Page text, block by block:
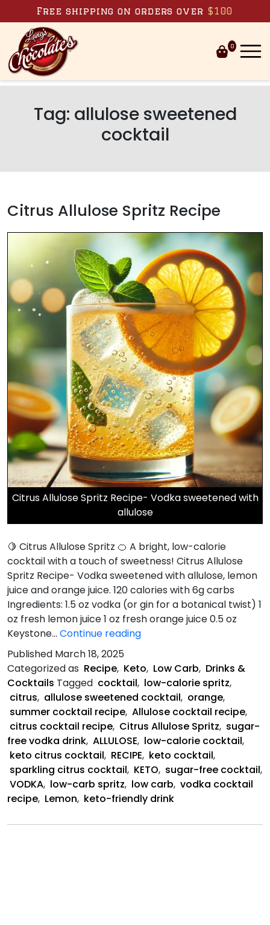
Skip to content
Free shipping on orders over $100
0
Tag: allulose sweetened
cocktail
Citrus Allulose Spritz Recipe
Citrus Allulose Spritz Recipe- Vodka sweetened with
allulose
🍋 Citrus Allulose Spritz 🍊 A bright, low-calorie
cocktail with a touch of sweetness! Citrus Allulose
Spritz Recipe- Vodka sweetened with allulose, lemon
juice and orange juice. 120 calories with 6g carbs
Ingredients: 1.5 oz vodka (or gin for a botanical twist) 1
oz fresh lemon juice 1 oz fresh orange juice 0.5 oz
Keystone… Continue readingCitrus
Spritz
Recipe
Published March 18, 2025
Categorized as Recipe, Keto, Low Carb, Drinks &
Cocktails Tagged cocktail, low-calorie spritz,
citrus, allulose sweetened cocktail, orange,
summer cocktail recipe, Allulose cocktail recipe,
citrus cocktail recipe, Citrus Allulose Spritz, sugar-
free vodka drink, ALLULOSE, low-calorie cocktail,
keto citrus cocktail, RECIPE, keto cocktail,
sparkling citrus cocktail, KETO, sugar-free cocktail,
VODKA, low-carb spritz, low carb, vodka cocktail
recipe, Lemon, keto-friendly drink